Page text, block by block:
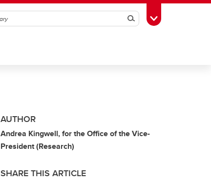
SearchToggle Toolbox
AUTHOR
Andrea Kingwell, for the Office of the Vice-
President (Research)
SHARE THIS ARTICLE